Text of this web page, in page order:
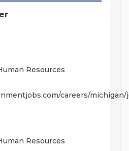
Resources
careers/
Resources